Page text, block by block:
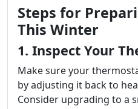
Steps for
This Winter
1. Inspect Your
Make sure your
by adjusting it back to
Consider upgrading to a